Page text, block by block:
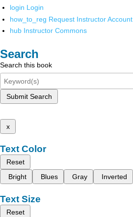
login Login
how_to_reg Request Instructor Account
hub Instructor Commons
Search
Search this book
Submit Search
x
Text Color
Reset
Bright
Blues Gray Inverted
Text Size
Reset